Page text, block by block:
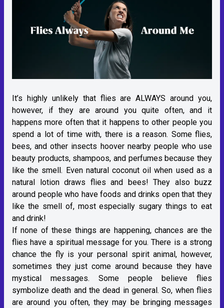
It’s highly unlikely that flies are ALWAYS around you,
however, if they are around you quite often, and it
happens more often that it happens to other people you
spend a lot of time with, there is a reason. Some flies,
bees, and other insects hoover nearby people who use
beauty products, shampoos, and perfumes because they
like the smell. Even natural coconut oil when used as a
natural lotion draws flies and bees! They also buzz
around people who have foods and drinks open that they
like the smell of, most especially sugary things to eat
and drink!
If none of these things are happening, chances are the
flies have a spiritual message for you. There is a strong
chance the fly is your personal spirit animal, however,
sometimes they just come around because they have
mystical messages. Some people believe flies
symbolize death and the dead in general. So, when flies
are around you often, they may be bringing messages